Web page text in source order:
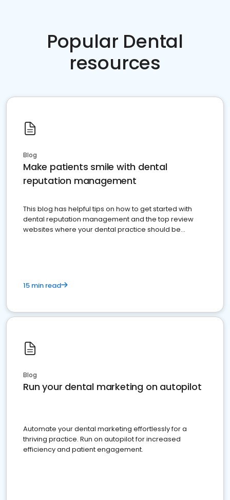
Popular Dental
resources
Blog
Make patients smile with dental
reputation management
This blog has helpful tips on how to get started with
dental reputation management and the top review
websites where your dental practice should be
15 min read
Blog
Run your dental marketing on autopilot
Automate your dental marketing effortlessly for a
thriving practice. Run on autopilot for increased
efficiency and patient engagement.